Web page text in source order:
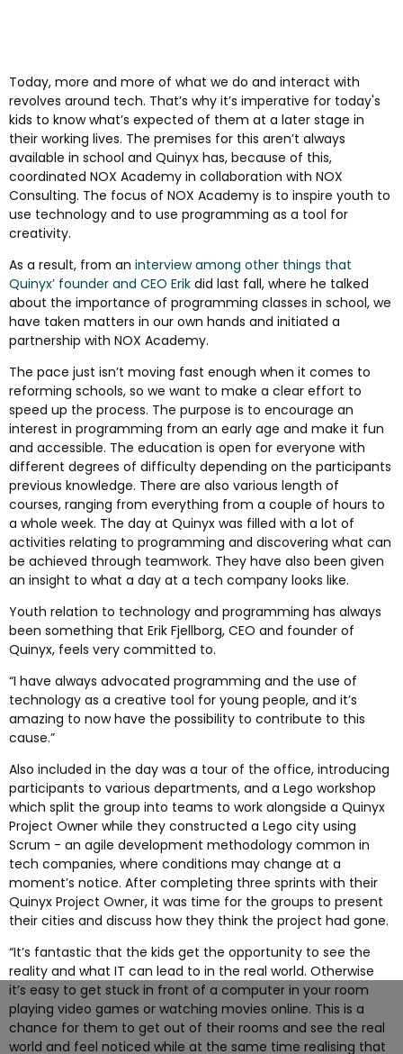
Today, more and more of what we do and interact with
revolves around tech. That’s why it’s imperative for today's
kids to know what’s expected of them at a later stage in
their working lives. The premises for this aren’t always
available in school and Quinyx has, because of this,
coordinated NOX Academy in collaboration with NOX
Consulting. The focus of NOX Academy is to inspire youth to
use technology and to use programming as a tool for
creativity.
As a result, from an interview among other things that
Quinyx’ founder and CEO Erik did last fall, where he talked
about the importance of programming classes in school, we
have taken matters in our own hands and initiated a
partnership with NOX Academy.
The pace just isn’t moving fast enough when it comes to
reforming schools, so we want to make a clear effort to
speed up the process. The purpose is to encourage an
interest in programming from an early age and make it fun
and accessible. The education is open for everyone with
different degrees of difficulty depending on the participants
previous knowledge. There are also various length of
courses, ranging from everything from a couple of hours to
a whole week. The day at Quinyx was filled with a lot of
activities relating to programming and discovering what can
be achieved through teamwork. They have also been given
an insight to what a day at a tech company looks like.
Youth relation to technology and programming has always
been something that Erik Fjellborg, CEO and founder of
Quinyx, feels very committed to.
“I have always advocated programming and the use of
technology as a creative tool for young people, and it’s
amazing to now have the possibility to contribute to this
cause.”
Also included in the day was a tour of the office, introducing
participants to various departments, and a Lego workshop
which split the group into teams to work alongside a Quinyx
Project Owner while they constructed a Lego city using
Scrum - an agile development methodology common in
tech companies, where conditions may change at a
moment’s notice. After completing three sprints with their
Quinyx Project Owner, it was time for the groups to present
their cities and discuss how they think the project had gone.
“It’s fantastic that the kids get the opportunity to see the
reality and what IT can lead to in the real world. Otherwise
it’s easy to get stuck in front of a computer in your room
playing video games or watching movies online. This is a
chance for them to get out of their rooms and see the real
world and feel noticed while at the same time realising that